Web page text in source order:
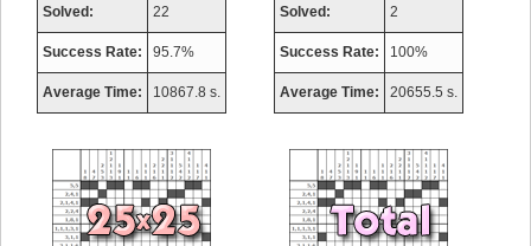
Solved: 22
Success Rate: 95.7%
Average Time: 10867.8 s.
Solved: 2
Success Rate: 100%
Average Time: 20655.5 s.